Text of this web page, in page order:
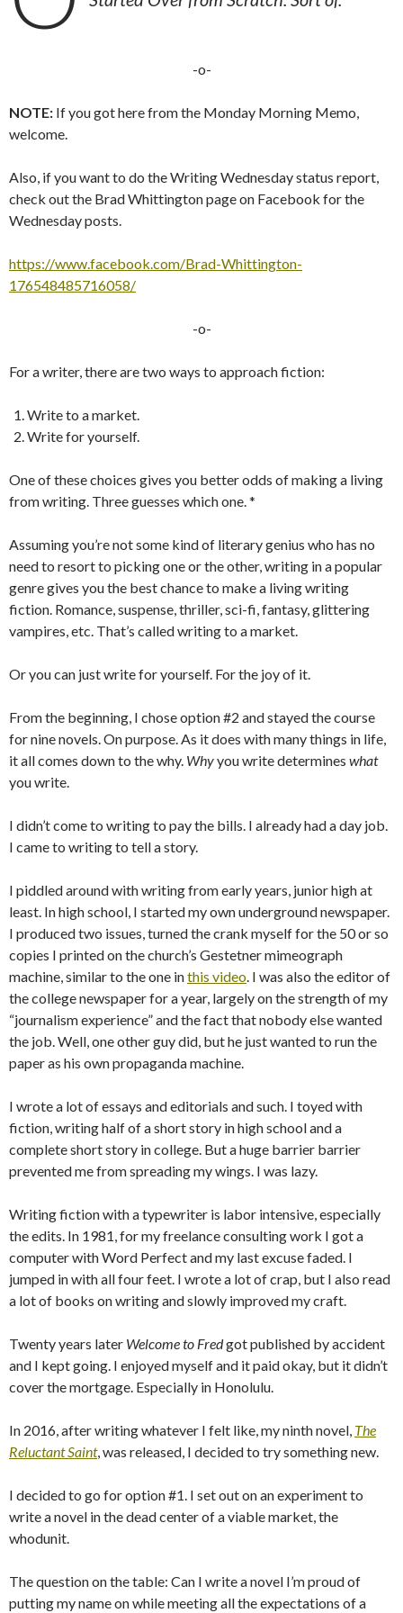
-o-
NOTE: If you got here from the Monday Morning Memo,
welcome.
Also, if you want to do the Writing Wednesday status report,
check out the Brad Whittington page on Facebook for the
Wednesday posts.
https://www.facebook.com/Brad-Whittington-
176548485716058/
-o-
For a writer, there are two ways to approach fiction:
Write to a market.
Write for yourself.
One of these choices gives you better odds of making a living
from writing. Three guesses which one. *
Assuming you’re not some kind of literary genius who has no
need to resort to picking one or the other, writing in a popular
genre gives you the best chance to make a living writing
fiction. Romance, suspense, thriller, sci-fi, fantasy, glittering
vampires, etc. That’s called writing to a market.
Or you can just write for yourself. For the joy of it.
From the beginning, I chose option #2 and stayed the course
for nine novels. On purpose. As it does with many things in life,
it all comes down to the why. Whyyou write determines what
you write.
I didn’t come to writing to pay the bills. I already had a day job.
I came to writing to tell a story.
I piddled around with writing from early years, junior high at
least. In high school, I started my own underground newspaper.
I produced two issues, turned the crank myself for the 50 or so
copies I printed on the church’s Gestetner mimeograph
machine, similar to the one inthis video. I was also the editor of
the college newspaper for a year, largely on the strength of my
“journalism experience” and the fact that nobody else wanted
the job. Well, one other guy did, but he just wanted to run the
paper as his own propaganda machine.
I wrote a lot of essays and editorials and such. I toyed with
fiction, writing half of a short story in high school and a
complete short story in college. But a huge barrier barrier
prevented me from spreading my wings. I was lazy.
Writing fiction with a typewriter is labor intensive, especially
the edits. In 1981, for my freelance consulting work I got a
computer with Word Perfect and my last excuse faded. I
jumped in with all four feet. I wrote a lot of crap, but I also read
a lot of books on writing and slowly improved my craft.
Twenty years later Welcome to Fredgot published by accident
and I kept going. I enjoyed myself and it paid okay, but it didn’t
cover the mortgage. Especially in Honolulu.
In 2016, after writing whatever I felt like, my ninth novel, The
Reluctant Saint, was released, I decided to try something new.
I decided to go for option #1. I set out on an experiment to
write a novel in the dead center of a viable market, the
whodunit.
The question on the table: Can I write a novel I’m proud of
putting my name on while meeting all the expectations of a